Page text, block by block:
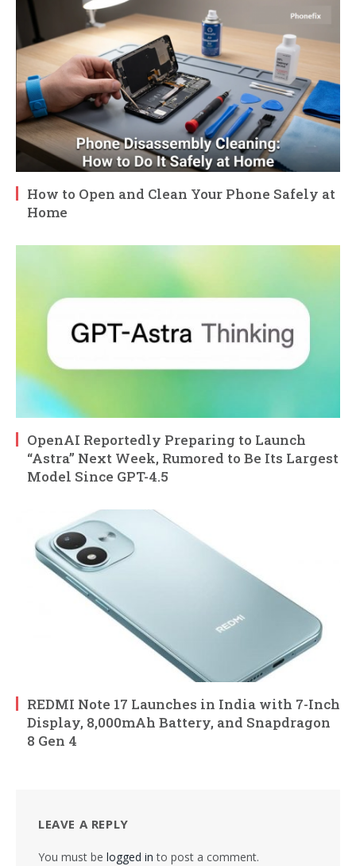
How to Open and Clean Your Phone Safely at
Home
OpenAI Reportedly Preparing to Launch
“Astra” Next Week, Rumored to Be Its Largest
Model Since GPT-4.5
REDMI Note 17 Launches in India with 7-Inch
Display, 8,000mAh Battery, and Snapdragon
8 Gen 4
LEAVE A REPLY
You must be logged in to post a comment.